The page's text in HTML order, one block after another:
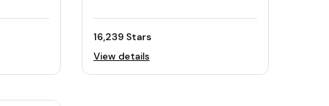
16,239 Stars
View details